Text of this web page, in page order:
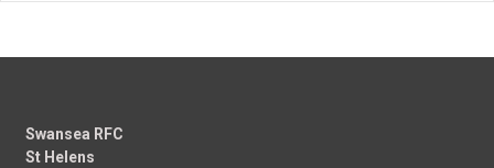
Swansea RFC
St Helens